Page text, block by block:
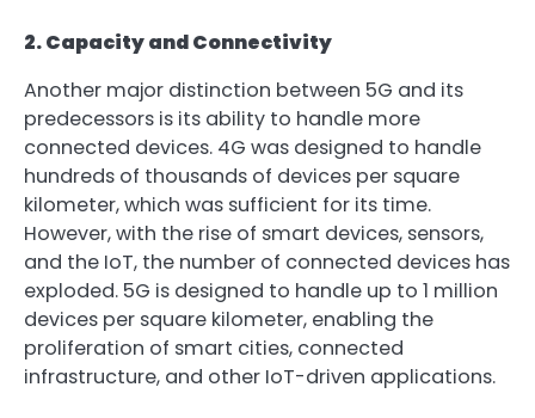
2. Capacity and Connectivity
Another major distinction between 5G and its
predecessors is its ability to handle more
connected devices. 4G was designed to handle
hundreds of thousands of devices per square
kilometer, which was sufficient for its time.
However, with the rise of smart devices, sensors,
and the IoT, the number of connected devices has
exploded. 5G is designed to handle up to 1 million
devices per square kilometer, enabling the
proliferation of smart cities, connected
infrastructure, and other IoT-driven applications.